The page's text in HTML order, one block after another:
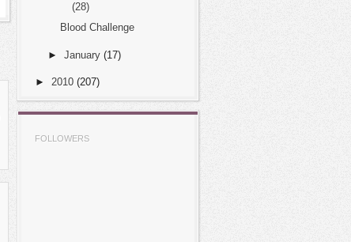
(28)
Blood Challenge
► January (17)
► 2010 (207)
FOLLOWERS